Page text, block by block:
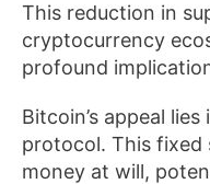
This reduction in
cryptocurrency
profound
Bitcoin’s appeal
protocol. This fixed
money at will,